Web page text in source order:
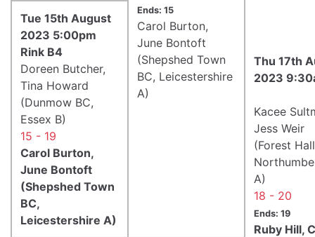
Ends: 15
Carol Burton,
June Bontoft
(Shepshed Town
BC, Leicestershire
A)
Thu 17th
2023
Kacee
Jess Weir
(Forest
A)
18 - 20
Ends: 19
Ruby Hill,
Tue 15th August
2023 5:00pm
Rink B4
Doreen Butcher,
Tina Howard
(Dunmow BC,
Essex B)
15 - 19
Carol Burton,
June Bontoft
(Shepshed Town
BC,
Leicestershire A)